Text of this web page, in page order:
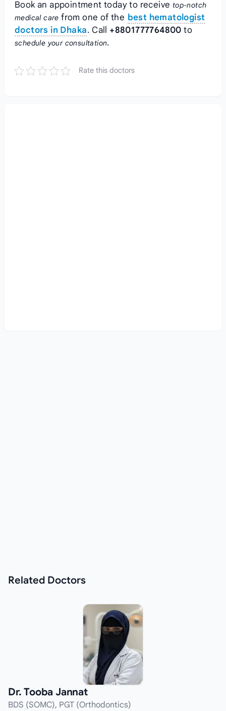
Book an appointment today to receive top-notch
medical care from one of the best hematologist
doctors in Dhaka. Call +8801777764800 to
schedule your consultation.
Rate this doctors
Related Doctors
Dr. Tooba Jannat
BDS (SOMC), PGT (Orthodontics)